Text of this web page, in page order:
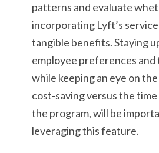
patterns and evaluate
incorporating Lyft’s
tangible benefits. Staying
employee preferences and
while keeping an eye on
cost-saving versus the
the program, will be
leveraging this feature.